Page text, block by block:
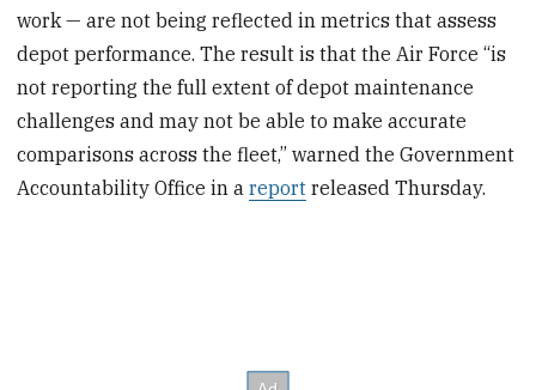
work — are not being reflected in metrics that assess
depot performance. The result is that the Air Force “is
not reporting the full extent of depot maintenance
challenges and may not be able to make accurate
comparisons across the fleet,” warned the Government
Accountability Office in areport released Thursday.